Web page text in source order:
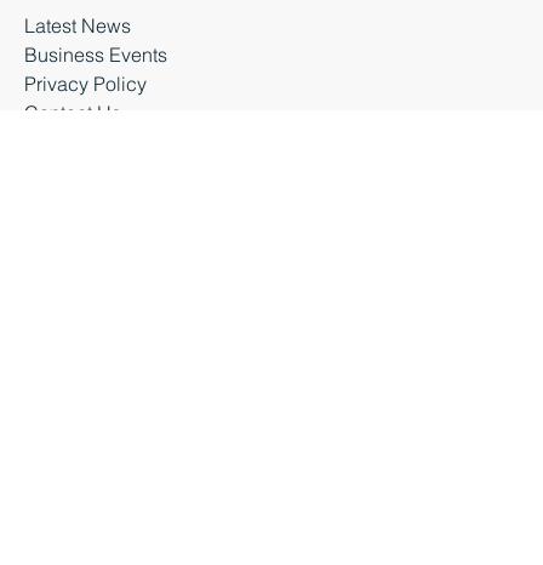
Latest News
Business Events
Privacy Policy